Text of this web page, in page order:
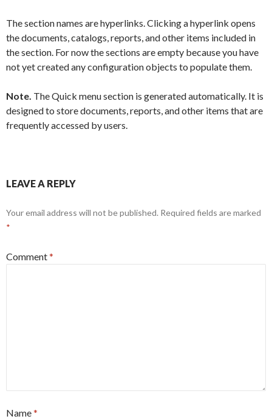
The section names are hyperlinks. Clicking a hyperlink opens
the documents, catalogs, reports, and other items included in
the section. For now the sections are empty because you have
not yet created any configuration objects to populate them.
Note. The Quick menu section is generated automatically. It is
designed to store documents, reports, and other items that are
frequently accessed by users.
LEAVE A REPLY
Your email address will not be published. Required fields are marked
*
Comment*
Name*